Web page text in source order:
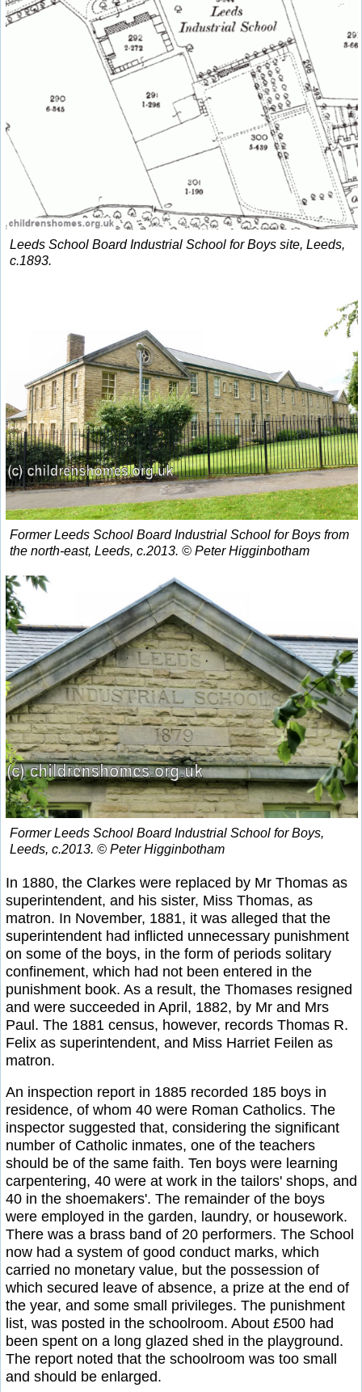
Leeds School Board Industrial School for Boys site, Leeds,
c.1893.
Former Leeds School Board Industrial School for Boys from
the north-east, Leeds, c.2013. © Peter Higginbotham
Former Leeds School Board Industrial School for Boys,
Leeds, c.2013. © Peter Higginbotham
In 1880, the Clarkes were replaced by Mr Thomas as
superintendent, and his sister, Miss Thomas, as
matron. In November, 1881, it was alleged that the
superintendent had inflicted unnecessary punishment
on some of the boys, in the form of periods solitary
confinement, which had not been entered in the
punishment book. As a result, the Thomases resigned
and were succeeded in April, 1882, by Mr and Mrs
Paul. The 1881 census, however, records Thomas R.
Felix as superintendent, and Miss Harriet Feilen as
matron.
An inspection report in 1885 recorded 185 boys in
residence, of whom 40 were Roman Catholics. The
inspector suggested that, considering the significant
number of Catholic inmates, one of the teachers
should be of the same faith. Ten boys were learning
carpentering, 40 were at work in the tailors' shops, and
40 in the shoemakers'. The remainder of the boys
were employed in the garden, laundry, or housework.
There was a brass band of 20 performers. The School
now had a system of good conduct marks, which
carried no monetary value, but the possession of
which secured leave of absence, a prize at the end of
the year, and some small privileges. The punishment
list, was posted in the schoolroom. About £500 had
been spent on a long glazed shed in the playground.
The report noted that the schoolroom was too small
and should be enlarged.